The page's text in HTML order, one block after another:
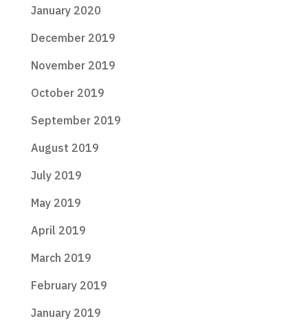
January 2020
December 2019
November 2019
October 2019
September 2019
August 2019
July 2019
May 2019
April 2019
March 2019
February 2019
January 2019